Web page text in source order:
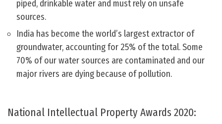
piped, drinkable water and must rely on unsafe
sources.
India has become the world’s largest extractor of
groundwater, accounting for 25% of the total. Some
70% of our water sources are contaminated and our
major rivers are dying because of pollution.
National Intellectual Property Awards 2020: